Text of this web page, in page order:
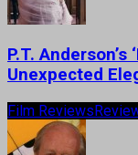
P.T.
Unexpected
Film Reviews